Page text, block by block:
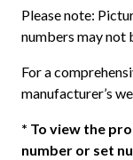
Please note:
numbers may not
For a
manufacturer’s
* To view the
number or set